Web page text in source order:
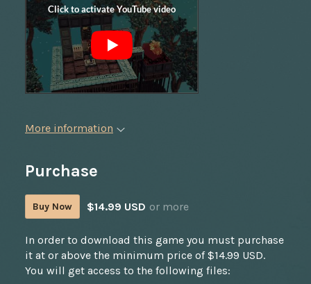
More information
Purchase
Buy Now $14.99 USD or more
In order to download this game you must purchase
it at or above the minimum price of $14.99 USD.
You will get access to the following files: